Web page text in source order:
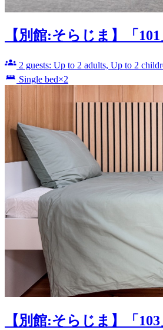
【別館:そらじま】「
2 guests: Up to 2 adults, Up to 2
Single bed×2
【別館:そらじま】「